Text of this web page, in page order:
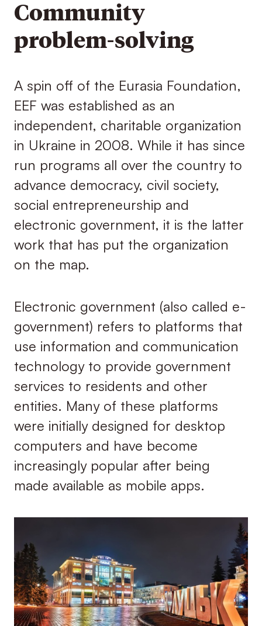
Community
problem-solving
A spin off of the Eurasia Foundation,
EEF was established as an
independent, charitable organization
in Ukraine in 2008. While it has since
run programs all over the country to
advance democracy, civil society,
social entrepreneurship and
electronic government, it is the latter
work that has put the organization
on the map.
Electronic government (also called e-
government) refers to platforms that
use information and communication
technology to provide government
services to residents and other
entities. Many of these platforms
were initially designed for desktop
computers and have become
increasingly popular after being
made available as mobile apps.